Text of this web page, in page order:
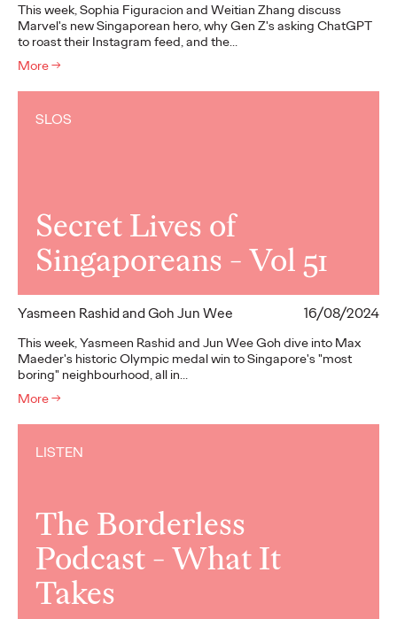
This week, Sophia Figuracion and Weitian Zhang discuss
Marvel's new Singaporean hero, why Gen Z's asking ChatGPT
to roast their Instagram feed, and the…
More→
SLOS
Secret Lives of
Singaporeans - Vol 51
Yasmeen Rashid and Goh Jun Wee 16/08/2024
This week, Yasmeen Rashid and Jun Wee Goh dive into Max
Maeder's historic Olympic medal win to Singapore's "most
boring" neighbourhood, all in…
More→
LISTEN
The Borderless
Podcast - What It
Takes